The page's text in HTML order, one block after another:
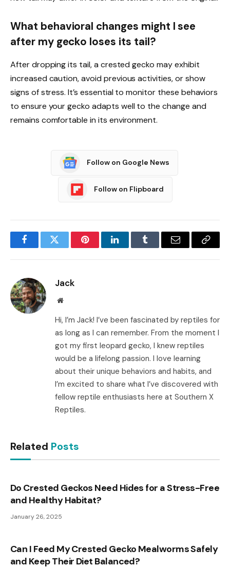
What behavioral changes might I see
after my gecko loses its tail?
After dropping its tail, a crested gecko may exhibit
increased caution, avoid previous activities, or show
signs of stress. It’s essential to monitor these behaviors
to ensure your gecko adapts well to the change and
remains comfortable in its environment.
Follow on Google News
Follow on Flipboard
FacebookTwitter PinterestLinkedInTumblr Email
Copy
Jack
Website
Hi, I’m Jack! I’ve been fascinated by reptiles for
as long as I can remember. From the moment I
got my first leopard gecko, I knew reptiles
would be a lifelong passion. I love learning
about their unique behaviors and habits, and
I’m excited to share what I’ve discovered with
fellow reptile enthusiasts here at Southern X
Reptiles.
Related Posts
Do Crested Geckos Need Hides for a Stress-Free
and Healthy Habitat?
January 26, 2025
Can I Feed My Crested Gecko Mealworms Safely
and Keep Their Diet Balanced?